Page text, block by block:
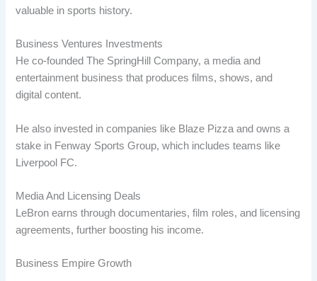
valuable in sports history.
Business Ventures Investments
He co-founded The SpringHill Company, a media and
entertainment business that produces films, shows, and
digital content.
He also invested in companies like Blaze Pizza and owns a
stake in Fenway Sports Group, which includes teams like
Liverpool FC.
Media And Licensing Deals
LeBron earns through documentaries, film roles, and licensing
agreements, further boosting his income.
Business Empire Growth